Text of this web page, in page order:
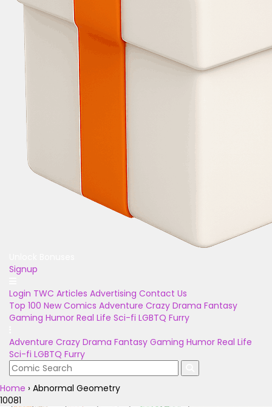
Signup
Login TWC Articles Advertising Contact Us
Top 100 New Comics Adventure Crazy Drama Fantasy
Gaming Humor Real Life Sci-fi LGBTQ Furry
Adventure Crazy Drama Fantasy Gaming Humor Real Life
Sci-fi LGBTQ Furry
Home › Abnormal Geometry
10081